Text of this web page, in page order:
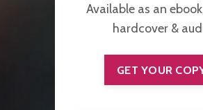
Available as an
hardcover &
GET YOUR